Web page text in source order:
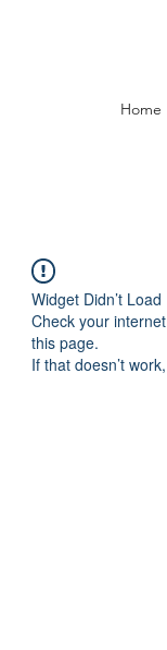
Home
Widget Didn’t Load
Check your
this page.
If that doesn’t